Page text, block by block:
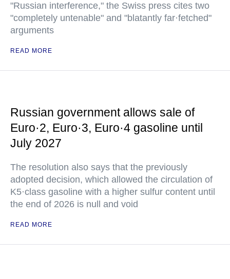
"Russian interference," the Swiss press cites two
"completely untenable" and "blatantly far·fetched"
arguments
READ MORE
Russian government allows sale of
Euro·2, Euro·3, Euro·4 gasoline until
July 2027
The resolution also says that the previously
adopted decision, which allowed the circulation of
K5·class gasoline with a higher sulfur content until
the end of 2026 is null and void
READ MORE